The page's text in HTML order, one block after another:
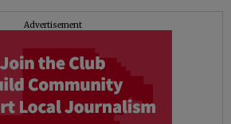
Advertisement